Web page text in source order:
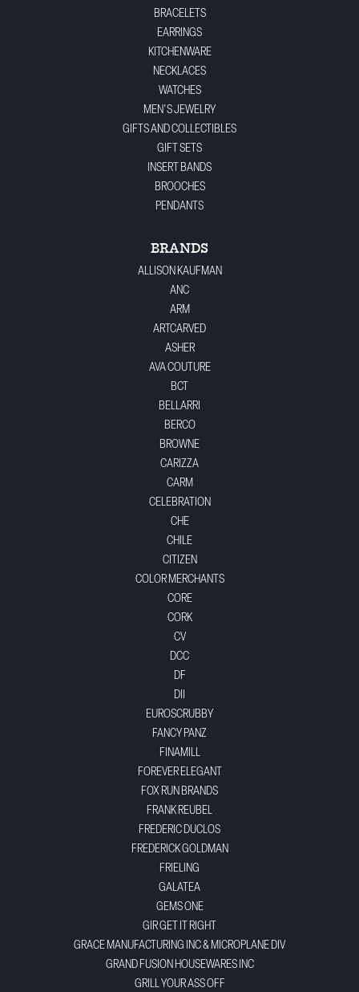
BRACELETS
EARRINGS
KITCHENWARE
NECKLACES
WATCHES
MEN'S JEWELRY
GIFTS AND COLLECTIBLES
GIFT SETS
INSERT BANDS
BROOCHES
PENDANTS
BRANDS
ALLISON KAUFMAN
ANC
ARM
ARTCARVED
ASHER
AVA COUTURE
BCT
BELLARRI
BERCO
BROWNE
CARIZZA
CARM
CELEBRATION
CHE
CHILE
CITIZEN
COLOR MERCHANTS
CORE
CORK
CV
DCC
DF
DII
EUROSCRUBBY
FANCY PANZ
FINAMILL
FOREVER ELEGANT
FOX RUN BRANDS
FRANK REUBEL
FREDERIC DUCLOS
FREDERICK GOLDMAN
FRIELING
GALATEA
GEMS ONE
GIR GET IT RIGHT
GRACE MANUFACTURING INC & MICROPLANE DIV
GRAND FUSION HOUSEWARES INC
GRILL YOUR ASS OFF